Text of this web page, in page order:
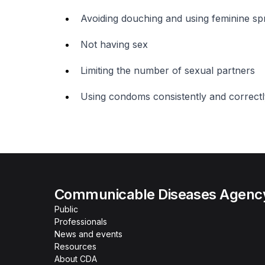
Avoiding douching and using feminine
Not having sex
Limiting the number of sexual partners
Using condoms consistently and
Communicable Diseases
Public
Professionals
News and events
Resources
About CDA